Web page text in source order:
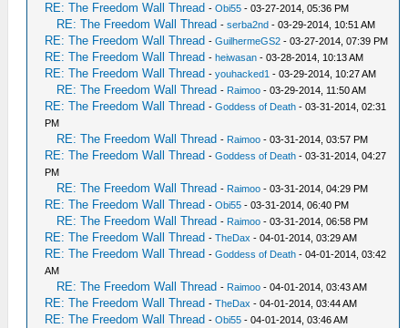
RE: The Freedom Wall Thread -Obi55 - 03-27-2014, 05:36 PM
RE: The Freedom Wall Thread -serba2nd - 03-29-2014, 10:51 AM
RE: The Freedom Wall Thread -GuilhermeGS2 - 03-27-2014, 07:39 PM
RE: The Freedom Wall Thread -heiwasan - 03-28-2014, 10:13 AM
RE: The Freedom Wall Thread -youhacked1 - 03-29-2014, 10:27 AM
RE: The Freedom Wall Thread - Raimoo - 03-29-2014, 11:50 AM
RE: The Freedom Wall Thread -Goddess of Death - 03-31-2014, 02:31
PM
RE: The Freedom Wall Thread - Raimoo - 03-31-2014, 03:57 PM
RE: The Freedom Wall Thread -Goddess of Death - 03-31-2014, 04:27
PM
RE: The Freedom Wall Thread - Raimoo - 03-31-2014, 04:29 PM
RE: The Freedom Wall Thread -Obi55 - 03-31-2014, 06:40 PM
RE: The Freedom Wall Thread - Raimoo - 03-31-2014, 06:58 PM
RE: The Freedom Wall Thread -TheDax - 04-01-2014, 03:29 AM
RE: The Freedom Wall Thread -Goddess of Death - 04-01-2014, 03:42
AM
RE: The Freedom Wall Thread - Raimoo - 04-01-2014, 03:43 AM
RE: The Freedom Wall Thread -TheDax - 04-01-2014, 03:44 AM
RE: The Freedom Wall Thread -Obi55 - 04-01-2014, 03:46 AM